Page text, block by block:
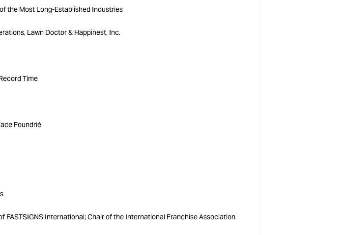
the Most Long-Established Industries
Lawn Doctor & Happinest, Inc.
Time
Foundrié
FASTSIGNS International; Chair of the International Franchise Association